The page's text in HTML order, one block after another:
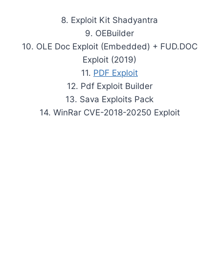
8. Exploit Kit Shadyantra
9. OEBuilder
10. OLE Doc Exploit (Embedded) + FUD.DOC
Exploit (2019)
11. PDF Exploit
12. Pdf Exploit Builder
13. Sava Exploits Pack
14. WinRar CVE-2018-20250 Exploit